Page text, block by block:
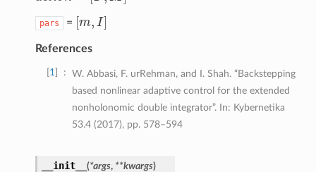
pars = [m ]
References
1
W. Abbasi, F. urRehman, and I. Shah. “Backstepping
based nonlinear adaptive control for the extended
nonholonomic double integrator”. In: Kybernetika
53.4 (2017), pp. 578–594
__init__ (*args, **kwargs)